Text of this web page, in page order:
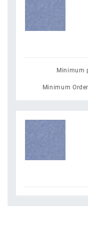
Minimum
Minimum